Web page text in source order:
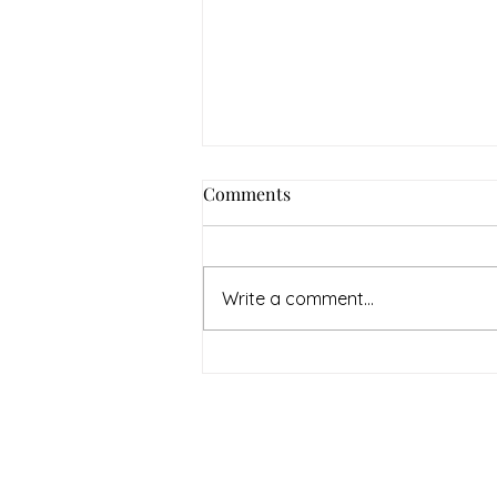
Comments
Write a comment...